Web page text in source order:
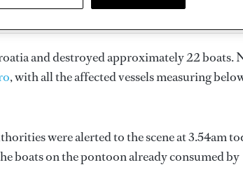
and destroyed approximately 22 boats.
, with all the affected vessels measuring
were alerted to the scene at 3.54am
boats on the pontoon already consumed by